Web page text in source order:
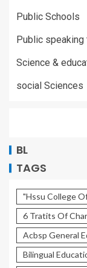
Public Schools
Public speaking
Science &
social Sciences
BL
TAGS
"Hssu College
6 Tratits Of
Acbsp General
Bilingual